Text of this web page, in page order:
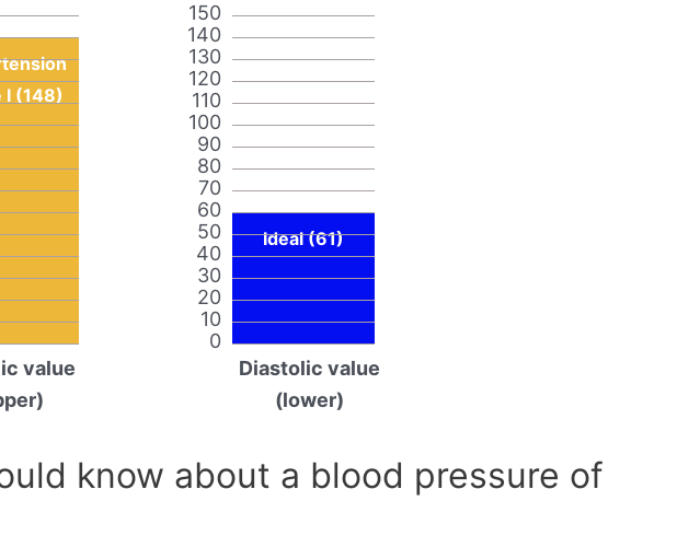
I (148)
value
0
10
20
30
40
50
60
70
80
90
100
110
120
130
140
150
Ideal (61)
Diastolic value
(lower)
know about a blood pressure of